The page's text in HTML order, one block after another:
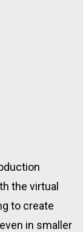
the virtual
to create
in smaller